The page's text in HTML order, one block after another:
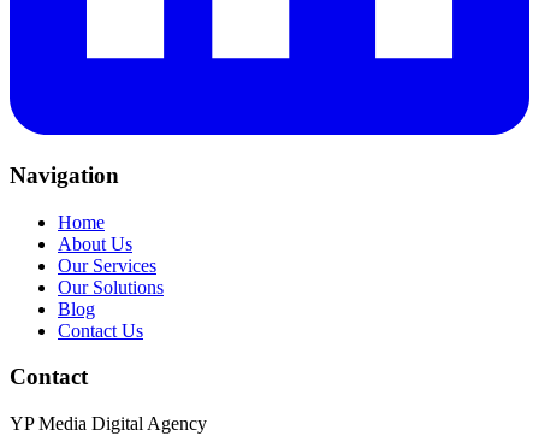
Navigation
Home
About Us
Our Services
Our Solutions
Blog
Contact Us
Contact
YP Media Digital Agency